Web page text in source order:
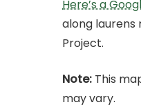
Here’s a
along laurens
Project.
Note: This
may vary.